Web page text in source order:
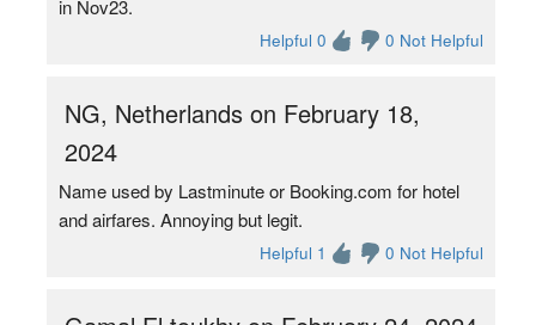
in Nov23.
Helpful 0 0 Not Helpful
NG, Netherlands on February 18,
2024
Name used by Lastminute or Booking.com for hotel
and airfares. Annoying but legit.
Helpful 1 0 Not Helpful